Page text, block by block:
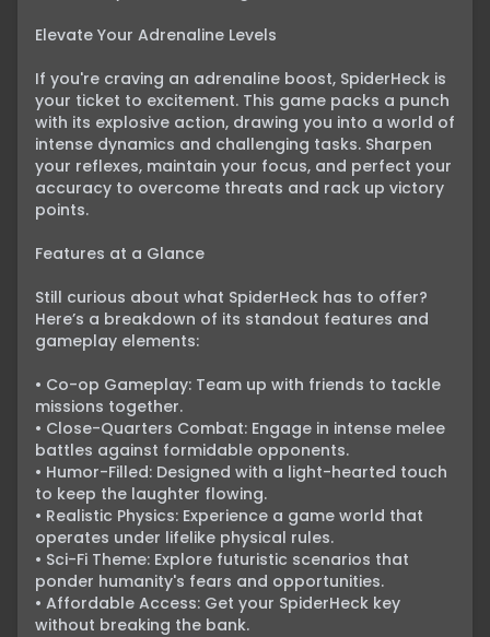
Elevate Your Adrenaline Levels
If you're craving an adrenaline boost, SpiderHeck is
your ticket to excitement. This game packs a punch
with its explosive action, drawing you into a world of
intense dynamics and challenging tasks. Sharpen
your reflexes, maintain your focus, and perfect your
accuracy to overcome threats and rack up victory
points.
Features at a Glance
Still curious about what SpiderHeck has to offer?
Here’s a breakdown of its standout features and
gameplay elements:
• Co-op Gameplay: Team up with friends to tackle
missions together.
• Close-Quarters Combat: Engage in intense melee
battles against formidable opponents.
• Humor-Filled: Designed with a light-hearted touch
to keep the laughter flowing.
• Realistic Physics: Experience a game world that
operates under lifelike physical rules.
• Sci-Fi Theme: Explore futuristic scenarios that
ponder humanity's fears and opportunities.
• Affordable Access: Get your SpiderHeck key
without breaking the bank.